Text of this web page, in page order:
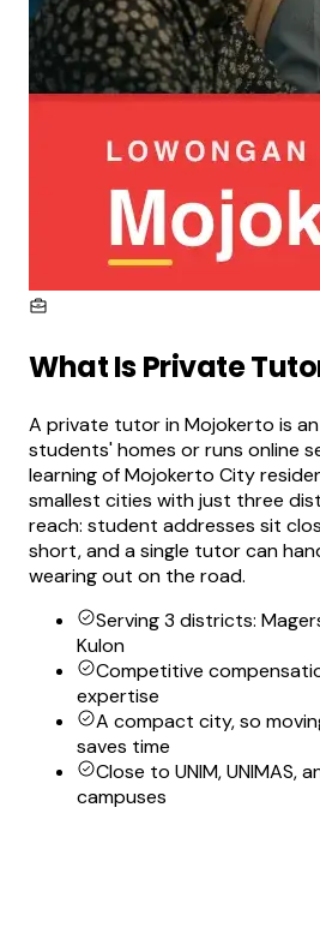
What IsPrivate
A private tutor in Mojokerto is
students' homes or runs online
learning of Mojokerto City
smallest cities with just three
reach: student addresses sit
short, and a single tutor can
wearing out on the road.
Serving 3 districts:
Kulon
Competitive
expertise
A compact city, so
saves time
Close to UNIM, UNIMAS,
campuses